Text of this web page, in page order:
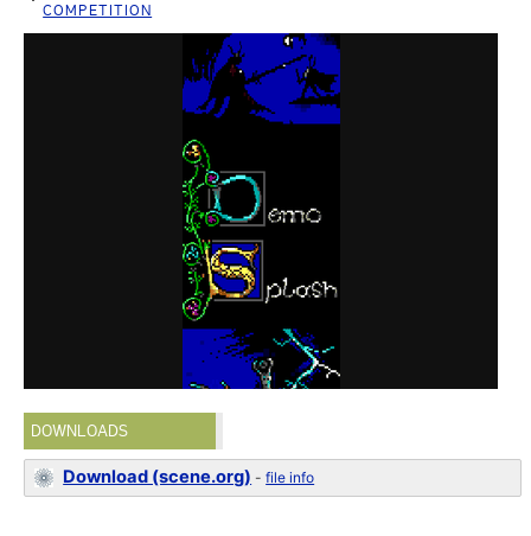
COMPETITION
DOWNLOADS
Download (scene.org) -file info